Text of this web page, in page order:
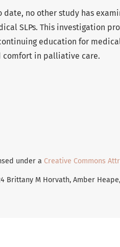
date, no other study has
SLPs. This investigation
education for
comfort in palliative care.
under a Creative Commons
Brittany M Horvath, Amber